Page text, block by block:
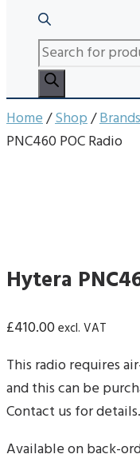
PRODUCTS
SEARCH
Home/Shop/Brands
PNC460 POC Radio
Hytera
£410.00excl. VAT
This radio requires
and this can be
Contact us for details.
Available on back-